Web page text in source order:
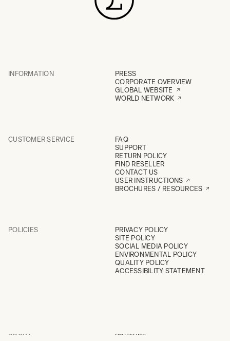
INFORMATION
PRESS
CORPORATE OVERVIEW
GLOBAL WEBSITE
WORLD NETWORK
CUSTOMER SERVICE
FAQ
SUPPORT
RETURN POLICY
FIND RESELLER
CONTACT US
USER INSTRUCTIONS
BROCHURES / RESOURCES
POLICIES
PRIVACY POLICY
SITE POLICY
SOCIAL MEDIA POLICY
ENVIRONMENTAL POLICY
QUALITY POLICY
ACCESSIBILITY STATEMENT
SOCIAL YOUTUBE